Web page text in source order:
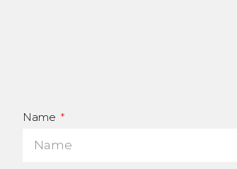
Name